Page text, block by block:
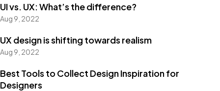
UI vs. UX: What’s the difference?
Aug 9, 2022
UX design is shifting towards realism
Aug 9, 2022
Best Tools to Collect Design Inspiration for
Designers